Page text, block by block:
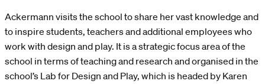
Ackermann visits the school to share her vast knowledge and
to inspire students, teachers and additional employees who
work with design and play. It is a strategic focus area of the
school in terms of teaching and research and organised in the
school’s Lab for Design and Play, which is headed by Karen